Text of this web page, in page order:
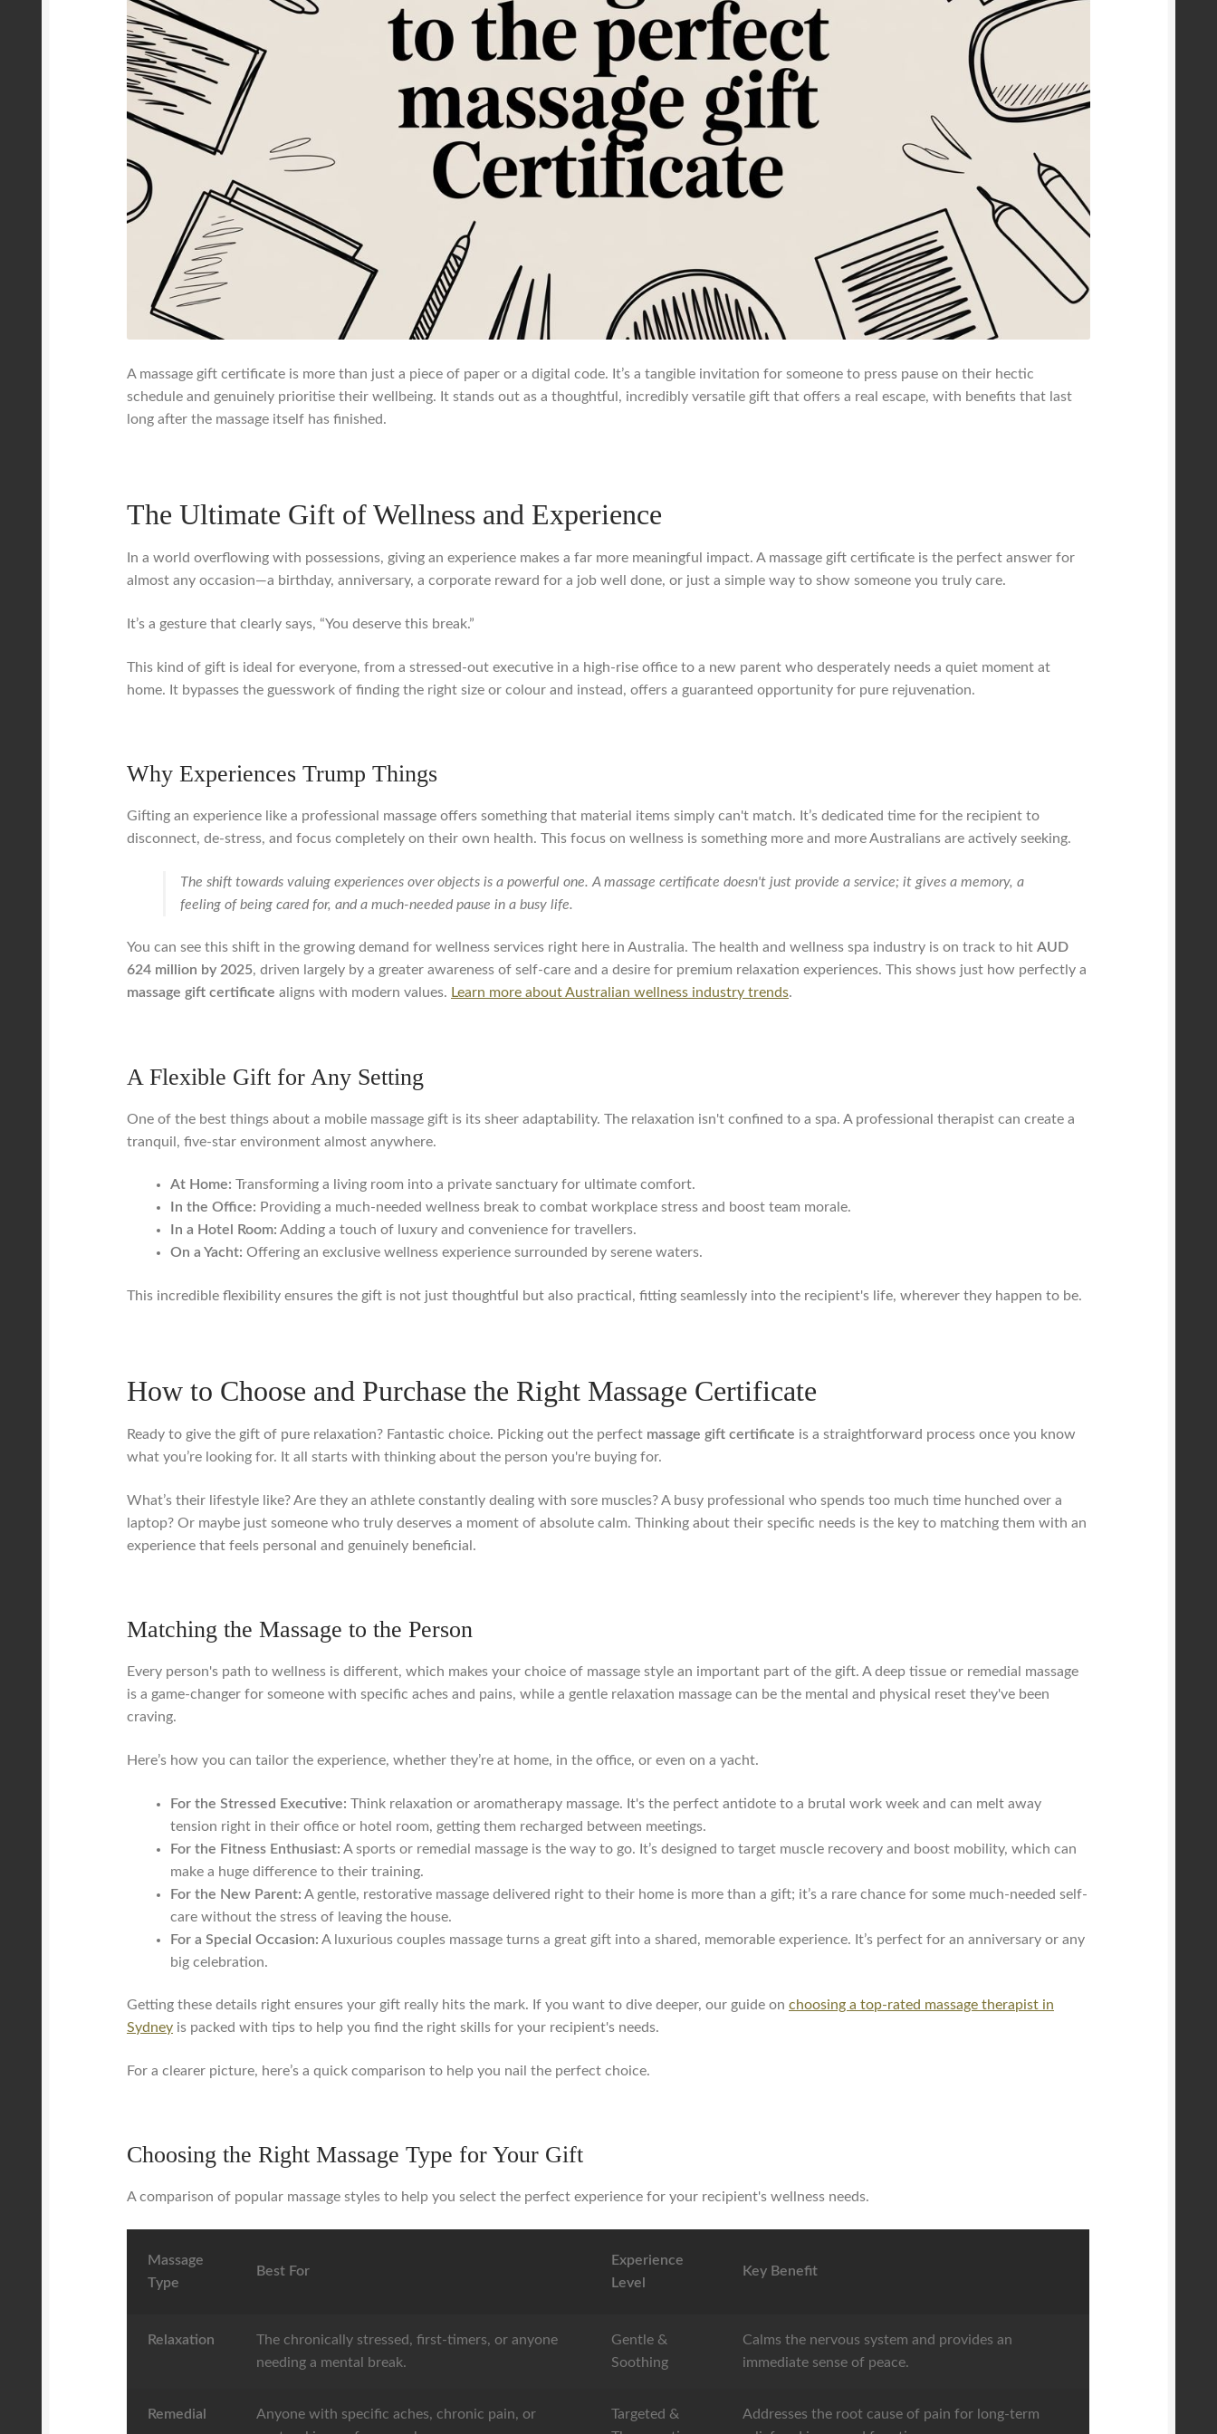
A massage gift certificate is more than just a piece of paper or a digital code. It’s a tangible invitation for someone to press pause on their hectic
schedule and genuinely prioritise their wellbeing. It stands out as a thoughtful, incredibly versatile gift that offers a real escape, with benefits that last
long after the massage itself has finished.
The Ultimate Gift of Wellness and Experience
In a world overflowing with possessions, giving an experience makes a far more meaningful impact. A massage gift certificate is the perfect answer for
almost any occasion—a birthday, anniversary, a corporate reward for a job well done, or just a simple way to show someone you truly care.
It’s a gesture that clearly says, “You deserve this break.”
This kind of gift is ideal for everyone, from a stressed-out executive in a high-rise office to a new parent who desperately needs a quiet moment at
home. It bypasses the guesswork of finding the right size or colour and instead, offers a guaranteed opportunity for pure rejuvenation.
Why Experiences Trump Things
Gifting an experience like a professional massage offers something that material items simply can't match. It’s dedicated time for the recipient to
disconnect, de-stress, and focus completely on their own health. This focus on wellness is something more and more Australians are actively seeking.
The shift towards valuing experiences over objects is a powerful one. A massage certificate doesn't just provide a service; it gives a memory, a
feeling of being cared for, and a much-needed pause in a busy life.
You can see this shift in the growing demand for wellness services right here in Australia. The health and wellness spa industry is on track to hitAUD
624 million by 2025, driven largely by a greater awareness of self-care and a desire for premium relaxation experiences. This shows just how perfectly a
massage gift certificate aligns with modern values. Learn more about Australian wellness industry trends.
A Flexible Gift for Any Setting
One of the best things about a mobile massage gift is its sheer adaptability. The relaxation isn't confined to a spa. A professional therapist can create a
tranquil, five-star environment almost anywhere.
At Home: Transforming a living room into a private sanctuary for ultimate comfort.
In the Office: Providing a much-needed wellness break to combat workplace stress and boost team morale.
In a Hotel Room: Adding a touch of luxury and convenience for travellers.
On a Yacht: Offering an exclusive wellness experience surrounded by serene waters.
This incredible flexibility ensures the gift is not just thoughtful but also practical, fitting seamlessly into the recipient's life, wherever they happen to be.
How to Choose and Purchase the Right Massage Certificate
Ready to give the gift of pure relaxation? Fantastic choice. Picking out the perfect massage gift certificate is a straightforward process once you know
what you’re looking for. It all starts with thinking about the person you're buying for.
What’s their lifestyle like? Are they an athlete constantly dealing with sore muscles? A busy professional who spends too much time hunched over a
laptop? Or maybe just someone who truly deserves a moment of absolute calm. Thinking about their specific needs is the key to matching them with an
experience that feels personal and genuinely beneficial.
Matching the Massage to the Person
Every person's path to wellness is different, which makes your choice of massage style an important part of the gift. A deep tissue or remedial massage
is a game-changer for someone with specific aches and pains, while a gentle relaxation massage can be the mental and physical reset they've been
craving.
Here’s how you can tailor the experience, whether they’re at home, in the office, or even on a yacht.
For the Stressed Executive: Think relaxation or aromatherapy massage. It's the perfect antidote to a brutal work week and can melt away
tension right in their office or hotel room, getting them recharged between meetings.
For the Fitness Enthusiast: A sports or remedial massage is the way to go. It’s designed to target muscle recovery and boost mobility, which can
make a huge difference to their training.
For the New Parent: A gentle, restorative massage delivered right to their home is more than a gift; it’s a rare chance for some much-needed self-
care without the stress of leaving the house.
For a Special Occasion: A luxurious couples massage turns a great gift into a shared, memorable experience. It’s perfect for an anniversary or any
big celebration.
Getting these details right ensures your gift really hits the mark. If you want to dive deeper, our guide onchoosing a top-rated massage therapist in
Sydney is packed with tips to help you find the right skills for your recipient's needs.
For a clearer picture, here’s a quick comparison to help you nail the perfect choice.
Choosing the Right Massage Type for Your Gift
A comparison of popular massage styles to help you select the perfect experience for your recipient's wellness needs.
Massage
Type
Best For
Experience
Level
Key Benefit
Relaxation
The chronically stressed, first-timers, or anyone
needing a mental break.
Gentle &
Soothing
Calms the nervous system and provides an
immediate sense of peace.
Remedial
Anyone with specific aches, chronic pain, or
Targeted &
Addresses the root cause of pain for long-term